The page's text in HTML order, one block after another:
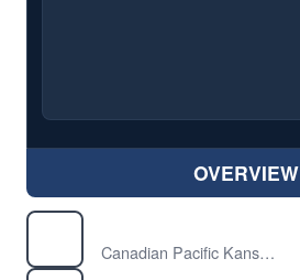
OVERVIEW
Canadian Pacific Kansas City Ltd